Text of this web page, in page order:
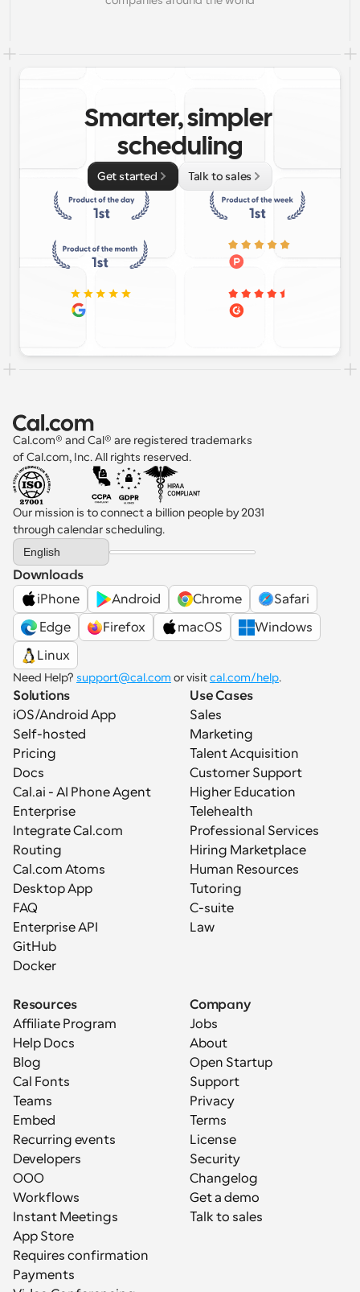
Smarter, simpler
scheduling
Get started Talk to sales
Cal.com® and Cal® are registered trademarks
of Cal.com, Inc. All rights reserved.
Our mission is to connect a billion people by 2031
through calendar scheduling.
Select Language
English
Downloads
iPhone
Android Chrome
Safari
Edge
Firefox macOS
Windows
Linux
Need Help? support@cal.com or visit cal.com/help.
Solutions
iOS/Android App
Self-hosted
Pricing
Docs
Cal.ai - AI Phone Agent
Enterprise
Integrate Cal.com
Routing
Cal.com Atoms
Desktop App
FAQ
Enterprise API
GitHub
Docker
Use Cases
Sales
Marketing
Talent Acquisition
Customer Support
Higher Education
Telehealth
Professional Services
Hiring Marketplace
Human Resources
Tutoring
C-suite
Law
Resources
Affiliate Program
Help Docs
Blog
Cal Fonts
Teams
Embed
Recurring events
Developers
OOO
Workflows
Instant Meetings
App Store
Requires confirmation
Payments
Company
Jobs
About
Open Startup
Support
Privacy
Terms
License
Security
Changelog
Get a demo
Talk to sales